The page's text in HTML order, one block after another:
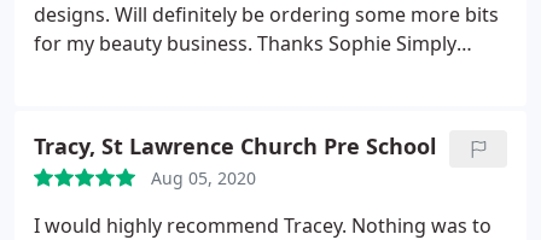
designs. Will definitely be ordering some more bits
for my beauty business. Thanks Sophie Simply
Tracy, St Lawrence Church Pre School
Aug 05, 2020
I would highly recommend Tracey. Nothing was to